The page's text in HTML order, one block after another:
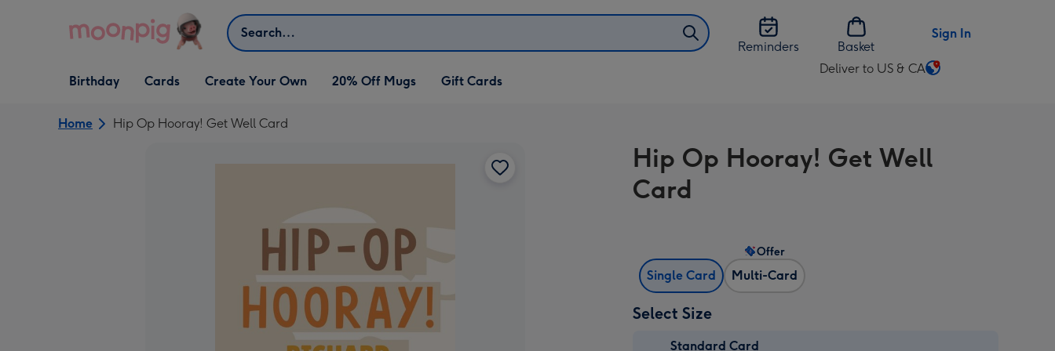
Search
Reminders
Basket
Sign In
Open Birthday
dropdown
Birthday
Open Cards
dropdown
Cards
Open Create Your Own
dropdown
Create Your Own 20% Off Mugs Gift Cards
Deliver to US & CA
Change
US
Home Hip Op Hooray! Get Well Card
Hip Op Hooray! Get Well
Card
Single Card Multi-Card
Offer
Select Size
Standard Card